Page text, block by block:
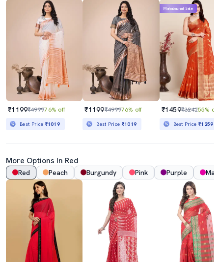
₹1199₹499976% off
Best Price ₹1019
₹1199₹499976% off
Best Price ₹1019
Mahabachat Sale
₹1459₹324255% off
Best Price₹1259
More Options In Red
Red Peach Burgundy Pink Purple